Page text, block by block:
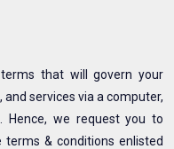
that will govern your
services via a computer,
Hence, we request you to
& conditions enlisted